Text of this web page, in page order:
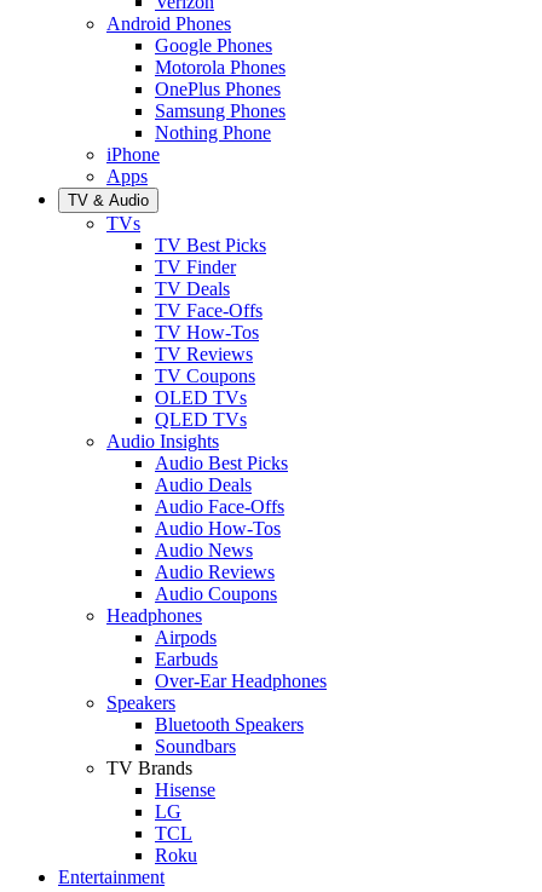
Android Phones
Google Phones
Motorola Phones
OnePlus Phones
Samsung Phones
Nothing Phone
iPhone
Apps
TV & Audio
TVs
TV Best Picks
TV Finder
TV Deals
TV Face-Offs
TV How-Tos
TV Reviews
TV Coupons
OLED TVs
QLED TVs
Audio Insights
Audio Best Picks
Audio Deals
Audio Face-Offs
Audio How-Tos
Audio News
Audio Reviews
Audio Coupons
Headphones
Airpods
Earbuds
Over-Ear Headphones
Speakers
Bluetooth Speakers
Soundbars
TV Brands
Hisense
LG
TCL
Roku
Entertainment